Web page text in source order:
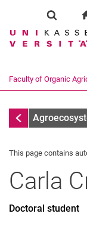
Show
Search term
Faculty of Organic
Staff
This page contains
Carla
Doctoral student